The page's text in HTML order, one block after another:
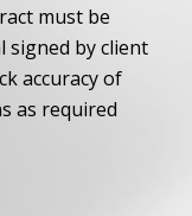
must be
signed by client
accuracy of
as required